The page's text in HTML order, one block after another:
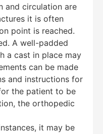
and circulation are
it is often
point is reached.
A well-padded
a cast in place may
can be made
and instructions for
the patient to be
the orthopedic
it may be